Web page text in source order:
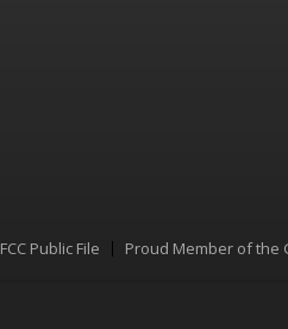
FCC Public File Proud Member of the